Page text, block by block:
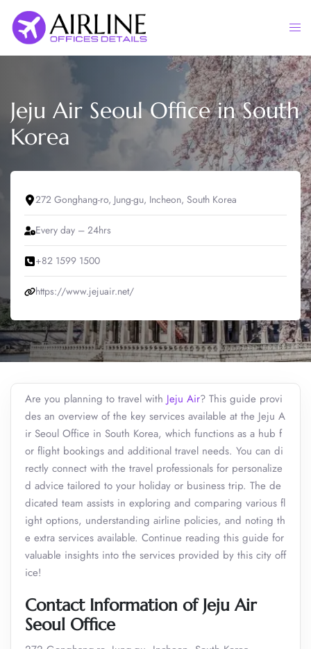
content
Jeju Air Seoul Office in South
Korea
272 Gonghang-ro, Jung-gu, Incheon, South Korea
Every day – 24hrs
+82 1599 1500
https://www.jejuair.net/
Are you planning to travel with Jeju Air? This guide provi
des an overview of the key services available at the Jeju A
ir Seoul Office in South Korea, which functions as a hub f
or flight bookings and additional travel needs. You can di
rectly connect with the travel professionals for personalize
d advice tailored to your holiday or business trip. The de
dicated team assists in exploring and comparing various fl
ight options, understanding airline policies, and noting th
e extra services available. Continue reading this guide for
valuable insights into the services provided by this city off
ice!
Contact Information of Jeju Air
Seoul Office